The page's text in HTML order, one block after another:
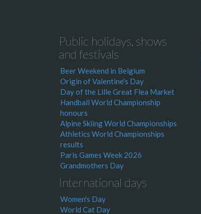
Public holidays, shows
and festivals
Beer Weekend in Belgium
Origin of Valentine's Day
Day of the Lille Great Flea Market
Handball World Championship
honours
Alpine Skiing World Championships
Athletics World Championships
results
Paris Games Week 2026
Grandmothers Day
International days
Women's Day
World Cat Day